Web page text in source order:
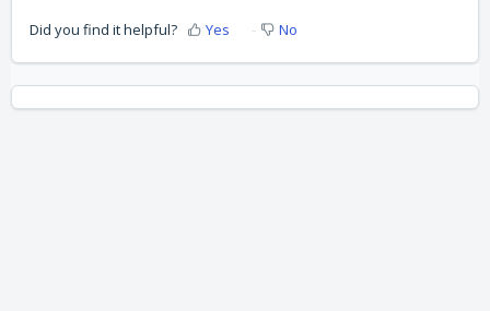
Did you find it helpful? Yes No